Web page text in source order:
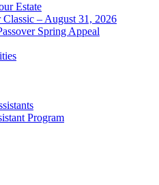
Estate
– August 31, 2026
Spring Appeal
Program